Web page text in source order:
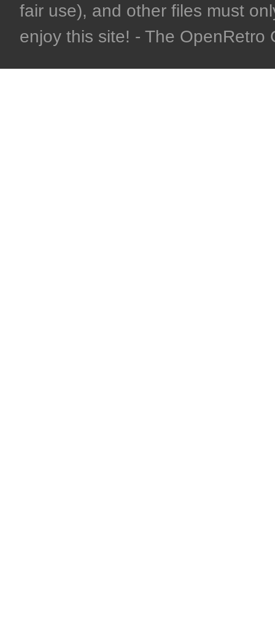
fair use), and other files must
enjoy this site! - The OpenRetro